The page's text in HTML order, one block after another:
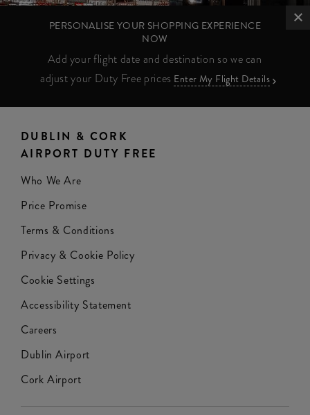
PERSONALISE YOUR SHOPPING EXPERIENCE
NOW
Add your flight date and destination so we can
adjust your Duty Free prices Enter My Flight Details
DUBLIN & CORK
AIRPORT DUTY FREE
Who We Are
Price Promise
Terms & Conditions
Privacy & Cookie Policy
Cookie Settings
Accessibility Statement
Careers
Dublin Airport
Cork Airport